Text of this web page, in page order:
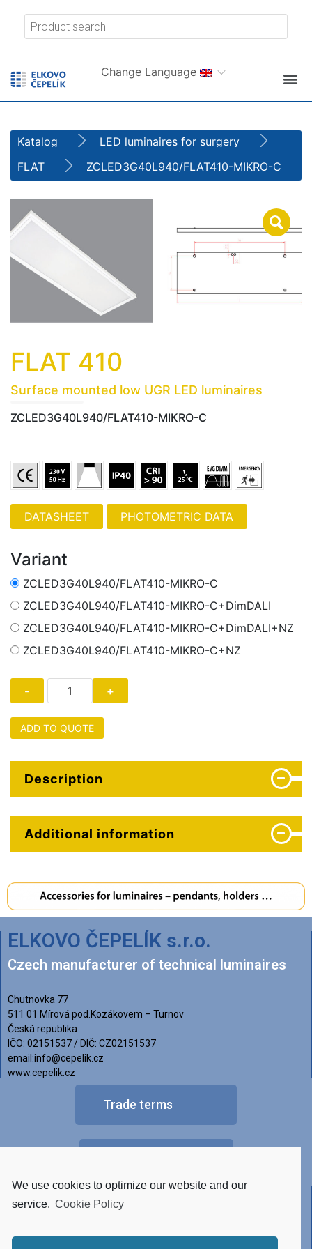
Change Language
Katalog
LED luminaires for surgery
FLAT
ZCLED3G40L940/FLAT410-MIKRO-C
FLAT 410
Surface mounted low UGR LED luminaires
ZCLED3G40L940/FLAT410-MIKRO-C
PHOTOMETRIC DATA
Variant
ZCLED3G40L940/FLAT410-MIKRO-C
ZCLED3G40L940/FLAT410-MIKRO-C+DimDALI
ZCLED3G40L940/FLAT410-MIKRO-C+DimDALI+NZ
ZCLED3G40L940/FLAT410-MIKRO-C+NZ
ADD TO QUOTE
Description
Additional information
ELKOVO ČEPELÍK s.r.o.
Czech manufacturer of technical luminaires
Chutnovka 77
511 01 Mírová pod.Kozákovem – Turnov
Česká republika
IČO: 02151537 / DIČ: CZ02151537
email:info@cepelik.cz
www.cepelik.cz
Trade terms
Other versions of luminaires
We use cookies to optimize our website and our
service. Cookie Policy